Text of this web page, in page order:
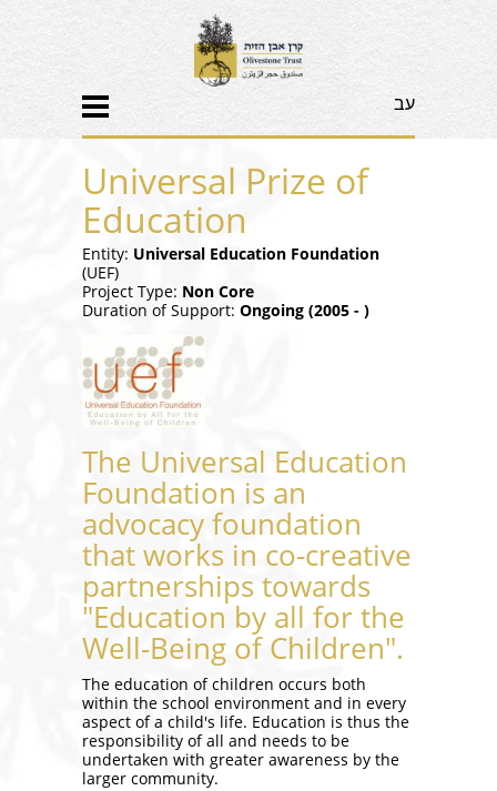
עב
Universal Prize of
Education
Entity: Universal Education Foundation
(UEF)
Project Type: Non Core
Duration of Support: Ongoing (2005 - )
The Universal Education
Foundation is an
advocacy foundation
that works in co-creative
partnerships towards
"Education by all for the
Well-Being of Children".
The education of children occurs both
within the school environment and in every
aspect of a child's life. Education is thus the
responsibility of all and needs to be
undertaken with greater awareness by the
larger community.